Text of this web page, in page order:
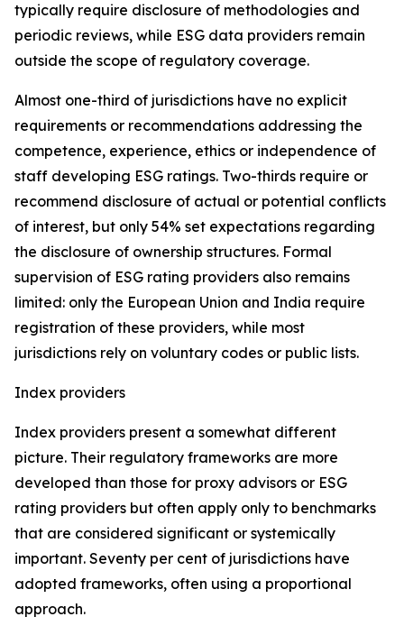
typically require disclosure of methodologies and
periodic reviews, while ESG data providers remain
outside the scope of regulatory coverage.
Almost one-third of jurisdictions have no explicit
requirements or recommendations addressing the
competence, experience, ethics or independence of
staff developing ESG ratings. Two-thirds require or
recommend disclosure of actual or potential conflicts
of interest, but only 54% set expectations regarding
the disclosure of ownership structures. Formal
supervision of ESG rating providers also remains
limited: only the European Union and India require
registration of these providers, while most
jurisdictions rely on voluntary codes or public lists.
Index providers
Index providers present a somewhat different
picture. Their regulatory frameworks are more
developed than those for proxy advisors or ESG
rating providers but often apply only to benchmarks
that are considered significant or systemically
important. Seventy per cent of jurisdictions have
adopted frameworks, often using a proportional
approach.